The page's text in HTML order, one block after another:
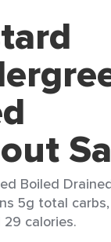
Boiled
5g total carbs,
calories.